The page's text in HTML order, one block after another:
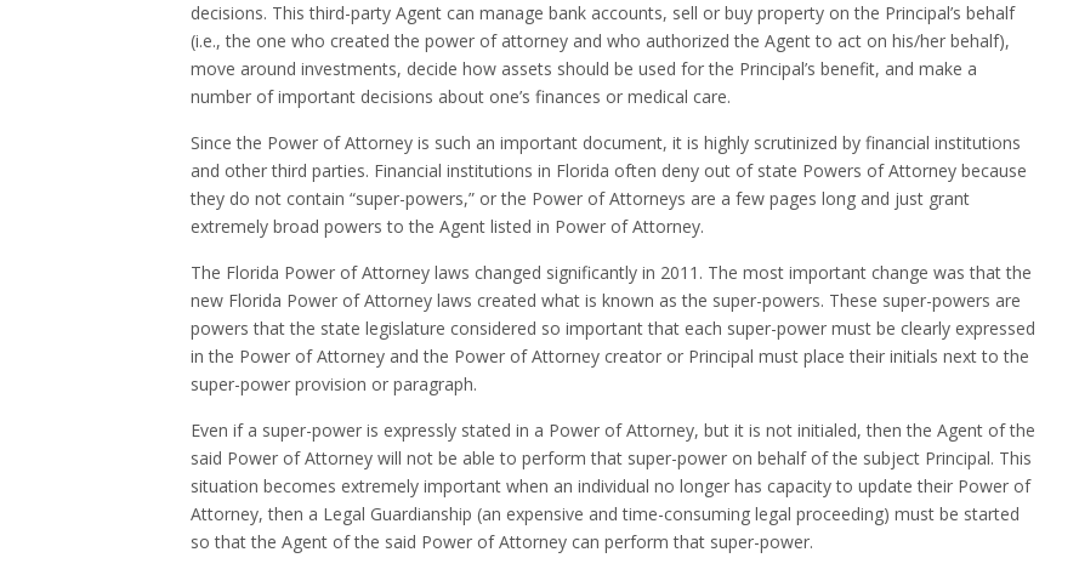
decisions. This third-party Agent can manage bank accounts, sell or buy property on the Principal’s behalf
(i.e., the one who created the power of attorney and who authorized the Agent to act on his/her behalf),
move around investments, decide how assets should be used for the Principal’s benefit, and make a
number of important decisions about one’s finances or medical care.
Since the Power of Attorney is such an important document, it is highly scrutinized by financial institutions
and other third parties. Financial institutions in Florida often deny out of state Powers of Attorney because
they do not contain “super-powers,” or the Power of Attorneys are a few pages long and just grant
extremely broad powers to the Agent listed in Power of Attorney.
The Florida Power of Attorney laws changed significantly in 2011. The most important change was that the
new Florida Power of Attorney laws created what is known as the super-powers. These super-powers are
powers that the state legislature considered so important that each super-power must be clearly expressed
in the Power of Attorney and the Power of Attorney creator or Principal must place their initials next to the
super-power provision or paragraph.
Even if a super-power is expressly stated in a Power of Attorney, but it is not initialed, then the Agent of the
said Power of Attorney will not be able to perform that super-power on behalf of the subject Principal. This
situation becomes extremely important when an individual no longer has capacity to update their Power of
Attorney, then a Legal Guardianship (an expensive and time-consuming legal proceeding) must be started
so that the Agent of the said Power of Attorney can perform that super-power.